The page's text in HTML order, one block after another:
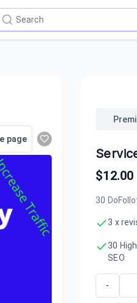
page
$12.00
30
3 x
30
SEO
-